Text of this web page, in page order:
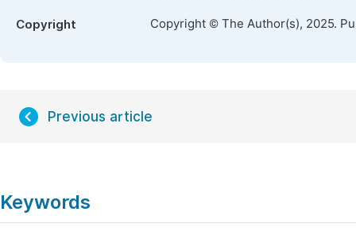
Copyright Copyright © The Author(s), 2025.
Previous article
Keywords